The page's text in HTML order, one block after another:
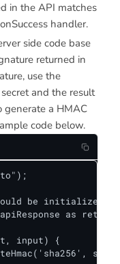
in the API matches
handler.
side code base
returned in
use the
and the result
generate a HMAC
code below.
be initialized
as
input) {